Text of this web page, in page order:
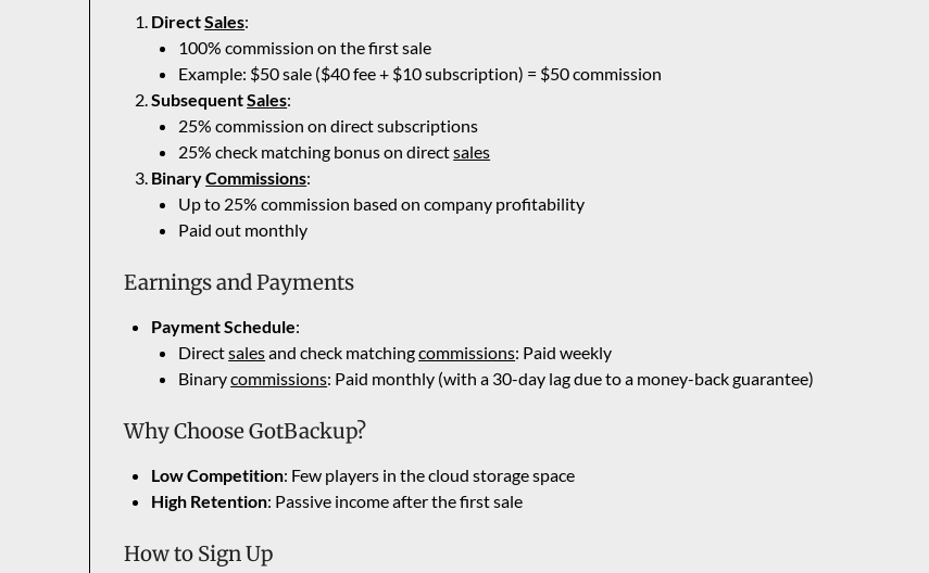
DirectSales:
100% commission on the first sale
Example: $50 sale ($40 fee + $10 subscription) = $50 commission
SubsequentSales:
25% commission on direct subscriptions
25% check matching bonus on directsales
BinaryCommissions:
Up to 25% commission based on company profitability
Paid out monthly
Earnings and Payments
Payment Schedule:
Directsalesand check matchingcommissions: Paid weekly
Binarycommissions: Paid monthly (with a 30-day lag due to a money-back guarantee)
Why Choose GotBackup?
Low Competition: Few players in the cloud storage space
High Retention: Passive income after the first sale
How to Sign Up